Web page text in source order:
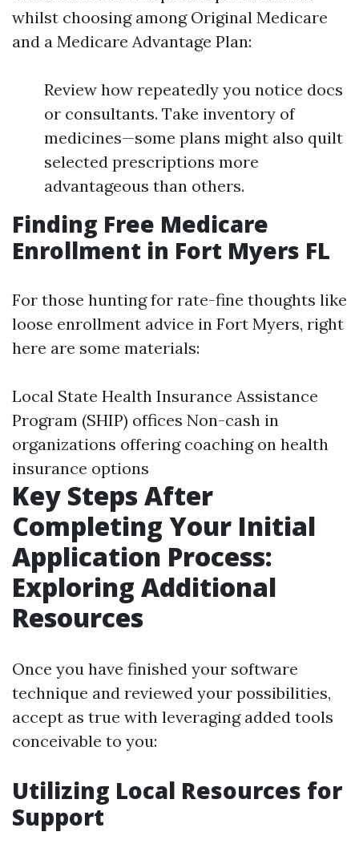
whilst choosing among Original Medicare
and a Medicare Advantage Plan:
Review how repeatedly you notice docs
or consultants. Take inventory of
medicines—some plans might also quilt
selected prescriptions more
advantageous than others.
Finding Free Medicare
Enrollment in Fort Myers FL
For those hunting for rate-fine thoughts like
loose enrollment advice in Fort Myers, right
here are some materials:
Local State Health Insurance Assistance
Program (SHIP) offices Non-cash in
organizations offering coaching on health
insurance options
Key Steps After
Completing Your Initial
Application Process:
Exploring Additional
Resources
Once you have finished your software
technique and reviewed your possibilities,
accept as true with leveraging added tools
conceivable to you:
Utilizing Local Resources for
Support